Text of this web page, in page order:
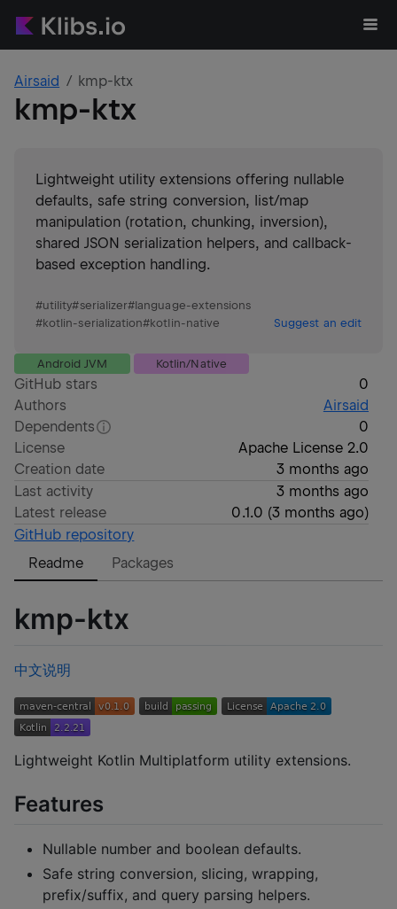
Airsaid kmp-ktx
kmp-ktx
Lightweight utility extensions offering nullable
defaults, safe string conversion, list/map
manipulation (rotation, chunking, inversion),
shared JSON serialization helpers, and callback-
based exception handling.
#utility#serializer#language-extensions
#kotlin-serialization#kotlin-native Suggest an edit
Android JVM Kotlin/Native
GitHub stars
0
Authors
Airsaid
Dependents
0
License
Apache License 2.0
Creation date
3 months ago
Last activity
3 months ago
Latest release
0.1.0 (3 months ago)
GitHub repository
Readme
Packages
kmp-ktx
中文说明
Lightweight Kotlin Multiplatform utility extensions.
Features
Nullable number and boolean defaults.
Safe string conversion, slicing, wrapping,
prefix/suffix, and query parsing helpers.